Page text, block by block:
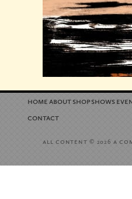
home aboutshopshows
contact
all content© 2026 a